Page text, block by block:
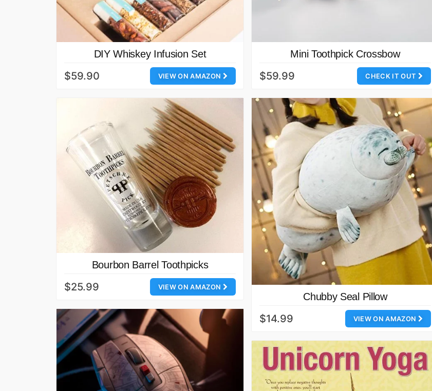
DIY Whiskey Infusion Set
VIEW ON AMAZON
$59.90
Mini Toothpick Crossbow
CHECK IT OUT
$59.99
Bourbon Barrel Toothpicks
VIEW ON AMAZON
$25.99
Chubby Seal Pillow
VIEW ON AMAZON
$14.99